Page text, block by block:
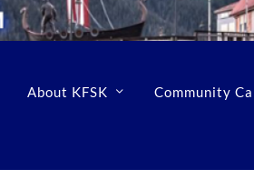
About KFSK Community